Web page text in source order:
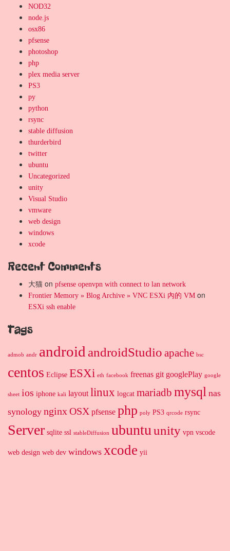
NOD32
node.js
osx86
pfsense
photoshop
php
plex media server
PS3
py
python
rsync
stable diffusion
thurderbird
twitter
ubuntu
Uncategorized
unity
Visual Studio
vmware
web design
windows
xcode
Recent Comments
大猫 on pfsense openvpn with connect to lan network
Frontier Memory » Blog Archive » VNC ESXi 內的 VM on
ESXi ssh enable
Tags
admob andr android androidStudio apache bsc
centos Eclipse ESXi eth facebook freenas git googlePlay google
sheet ios iphone kali layout linux logcat mariadb mysql nas
synology nginxOSX pfsense php poly PS3 qrcode rsync
Server sqlite ssl stableDiffusion ubuntu unity vpn vscode
web design web dev windows xcode yii